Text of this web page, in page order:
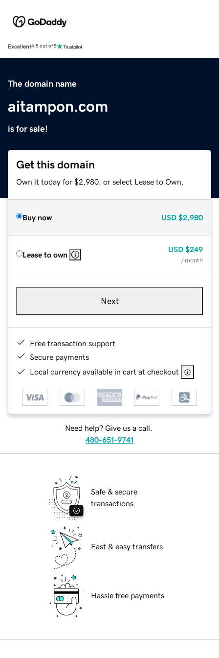
Excellent4.5 out of 5
The domain name
aitampon.com
is for sale!
Get this domain
Own it today for $2,980, or select Lease to Own.
Buy now USD $2,980
Lease to own
USD $249
/ month
Next
Free transaction support
Secure payments
Local currency available in cart at checkout
Need help? Give us a call.
480-651-9741
Safe & secure
transactions
Fast & easy transfers
Hassle free payments